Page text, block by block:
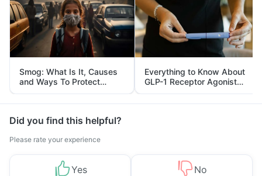
Smog: What Is It, Causes
and Ways To Protect
Yourself From It
Everything to Know About
GLP-1 Receptor Agonist
and Its Role in Weight
Management
Did you find this helpful?
Please rate your experience
Yes No